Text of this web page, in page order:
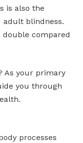
is also the
adult blindness.
compared
As your primary
you through
processes